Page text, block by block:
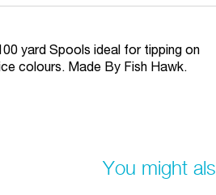
yard Spools ideal for tipping on
colours. Made By Fish Hawk.
You might